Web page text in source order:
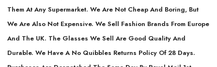
Them At Any Supermarket. We Are Not Cheap And Boring, But
We Are Also Not Expensive. We Sell Fashion Brands From Europe
And The UK. The Glasses We Sell Are Good Quality And
Durable. We Have A No Quibbles Returns Policy Of 28 Days.